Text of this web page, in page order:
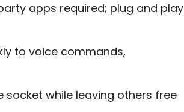
apps required; plug and play
to voice commands,
socket while leaving others free